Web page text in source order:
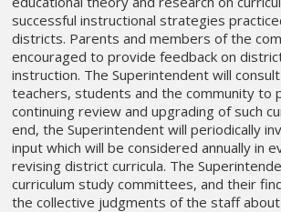
successful instructional strategies
districts. Parents and members of the
encouraged to provide feedback on
instruction. The Superintendent will
teachers, students and the community to
continuing review and upgrading of such
end, the Superintendent will periodically
input which will be considered annually in
revising district curricula. The
curriculum study committees, and their
the collective judgments of the staff